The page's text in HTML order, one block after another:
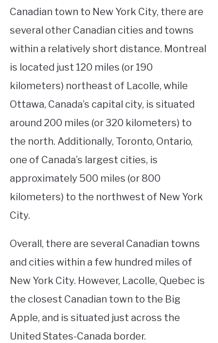
Canadian town to New York City, there are
several other Canadian cities and towns
within a relatively short distance. Montreal
is located just 120 miles (or 190
kilometers) northeast of Lacolle, while
Ottawa, Canada’s capital city, is situated
around 200 miles (or 320 kilometers) to
the north. Additionally, Toronto, Ontario,
one of Canada’s largest cities, is
approximately 500 miles (or 800
kilometers) to the northwest of New York
City.
Overall, there are several Canadian towns
and cities within a few hundred miles of
New York City. However, Lacolle, Quebec is
the closest Canadian town to the Big
Apple, and is situated just across the
United States-Canada border.